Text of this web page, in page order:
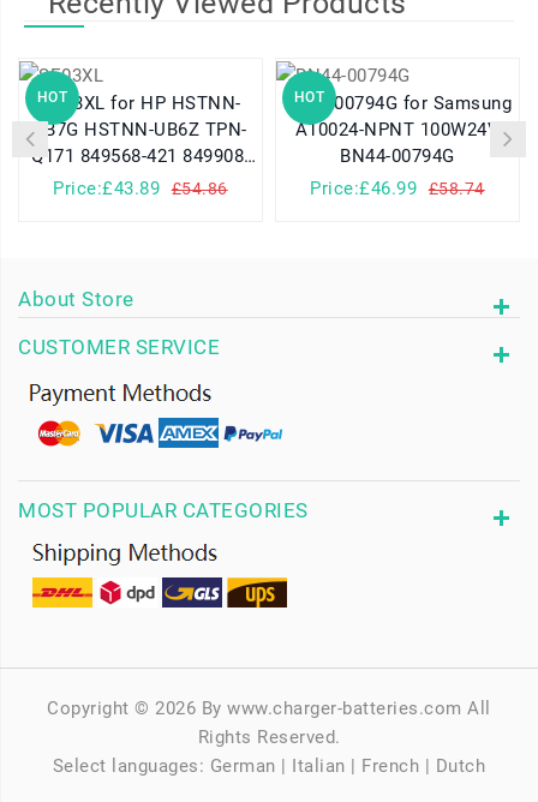
HOT
SE03XL for HP HSTNN-
LB7G HSTNN-UB6Z TPN-
Q171 849568-421 849908-
850
Price:£43.89 £54.86
HOT
BN44-00794G for Samsung
A10024-NPNT 100W24V
BN44-00794G
Price:£46.99
£58.74
About Store
CUSTOMER SERVICE
MOST POPULAR CATEGORIES
Copyright © 2026 By www.charger-batteries.com All
Rights Reserved.
Select languages: German | Italian | French | Dutch